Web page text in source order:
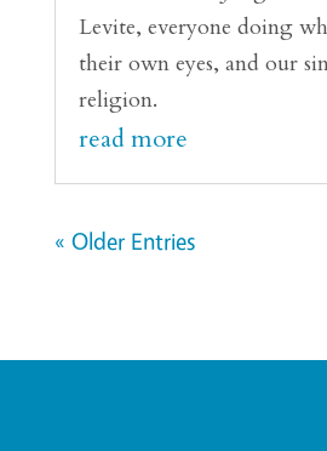
Levite, everyone doing
their own eyes, and our
religion.
read more
« Older Entries